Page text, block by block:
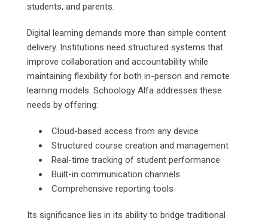
students, and parents.
Digital learning demands more than simple content
delivery. Institutions need structured systems that
improve collaboration and accountability while
maintaining flexibility for both in-person and remote
learning models. Schoology Alfa addresses these
needs by offering:
Cloud-based access from any device
Structured course creation and management
Real-time tracking of student performance
Built-in communication channels
Comprehensive reporting tools
Its significance lies in its ability to bridge traditional